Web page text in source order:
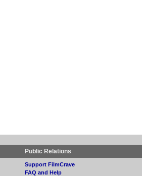
Public Relations
Support FilmCrave
FAQ and Help